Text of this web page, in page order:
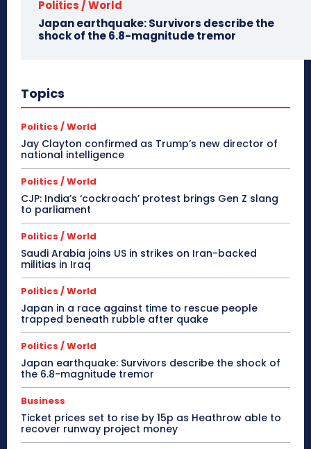
Politics / World
Japan earthquake: Survivors describe the
shock of the 6.8-magnitude tremor
Topics
Politics / World
Jay Clayton confirmed as Trump’s new director of
national intelligence
Politics / World
CJP: India’s ‘cockroach’ protest brings Gen Z slang
to parliament
Politics / World
Saudi Arabia joins US in strikes on Iran-backed
militias in Iraq
Politics / World
Japan in a race against time to rescue people
trapped beneath rubble after quake
Politics / World
Japan earthquake: Survivors describe the shock of
the 6.8-magnitude tremor
Business
Ticket prices set to rise by 15p as Heathrow able to
recover runway project money